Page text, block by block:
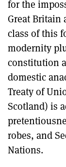
for the
Great
class of this
modernity
constitution
domestic
Treaty of
Scotland) is
robes, and
Nations.